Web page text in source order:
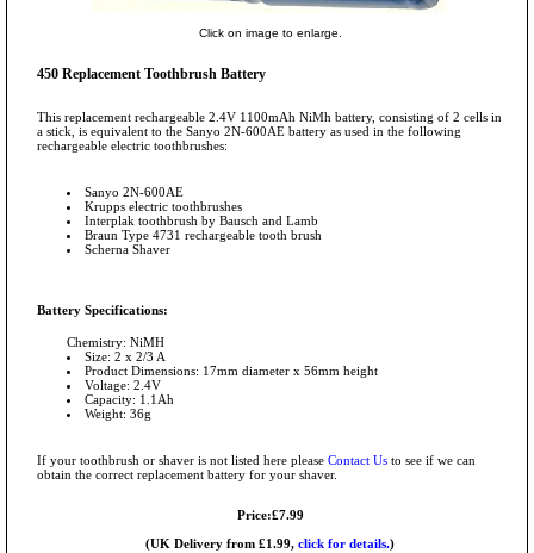
Click on image to enlarge.
450 Replacement Toothbrush Battery
This replacement rechargeable 2.4V 1100mAh NiMh battery, consisting of 2 cells in
a stick, is equivalent to the Sanyo 2N-600AE battery as used in the following
rechargeable electric toothbrushes:
Sanyo 2N-600AE
Krupps electric toothbrushes
Interplak toothbrush by Bausch and Lamb
Braun Type 4731 rechargeable tooth brush
Scherna Shaver
Battery Specifications:
Chemistry: NiMH
Size: 2 x 2/3 A
Product Dimensions: 17mm diameter x 56mm height
Voltage: 2.4V
Capacity: 1.1Ah
Weight: 36g
If your toothbrush or shaver is not listed here please Contact Us to see if we can
obtain the correct replacement battery for your shaver.
Price:£7.99
(UK Delivery from £1.99, click for details.)